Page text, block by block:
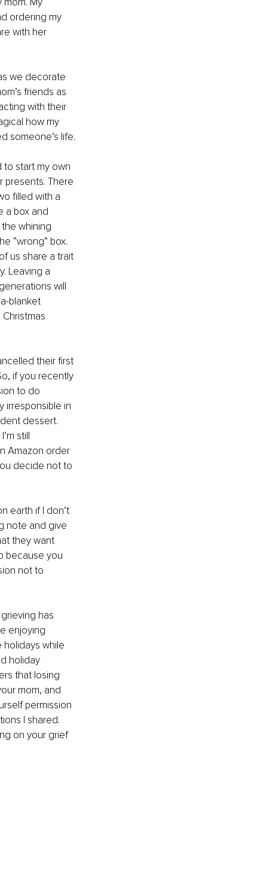
ordering my
with her
we decorate
friends as
with their
how my
someone’s life.
to start my own
presents. There
filled with a
a box and
whining
“wrong” box.
us share a trait
Leaving a
will
blanket
their first
if you recently
to do
irresponsible in
dessert.
still
Amazon order
decide not to
earth if I don’t
note and give
they want
because you
not to
has
enjoying
holidays while
holiday
that losing
mom, and
permission
I shared.
on your grief